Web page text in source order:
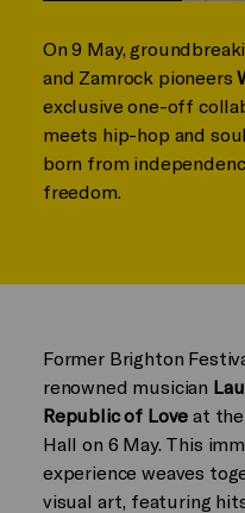
On 9 May,
and Zamrock pioneers
exclusive one-off
meets hip-hop and
born from
freedom.
Former Brighton
renowned musician
Republic of Love at
Hall on 6 May. This
experience weaves
visual art, featuring hits